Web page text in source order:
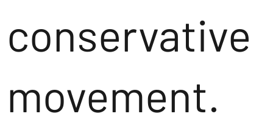
conservative
movement.